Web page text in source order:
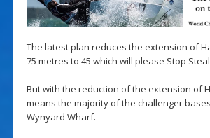
The latest plan reduces the extension of
75 metres to 45 which will please Stop
But with the reduction of the extension of
means the majority of the challenger
Wynyard Wharf.